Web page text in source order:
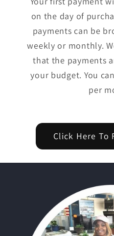
on the day of
payments can be
weekly or monthly.
that the payments
your budget. You
per
Click Here To